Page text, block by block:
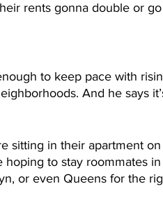
rents gonna double or
to keep pace with
And he says
sitting in their apartment
to stay roommates
or even Queens for the